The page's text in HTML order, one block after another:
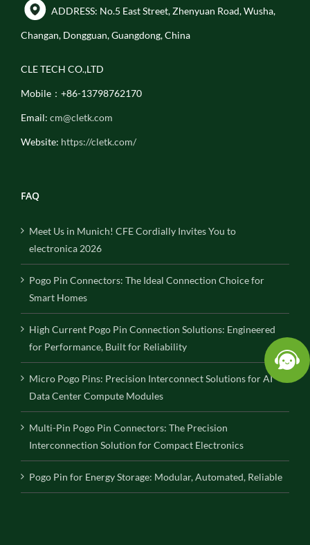
ADDRESS: No.5 East Street, Zhenyuan Road, Wusha,
Changan, Dongguan, Guangdong, China
CLE TECH CO.,LTD
Mobile：+86-13798762170
Email: cm@cletk.com
Website: https://cletk.com/
FAQ
Meet Us in Munich! CFE Cordially Invites You to
electronica 2026
Pogo Pin Connectors: The Ideal Connection Choice for
Smart Homes
High Current Pogo Pin Connection Solutions: Engineered
for Performance, Built for Reliability
Micro Pogo Pins: Precision Interconnect Solutions for AI
Data Center Compute Modules
Multi-Pin Pogo Pin Connectors: The Precision
Interconnection Solution for Compact Electronics
Pogo Pin for Energy Storage: Modular, Automated, Reliable